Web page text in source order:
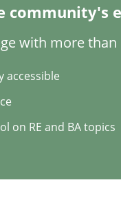
community's
with more than
accessible
on RE and BA topics